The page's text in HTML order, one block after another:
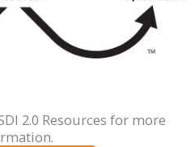
2.0 Resources for more